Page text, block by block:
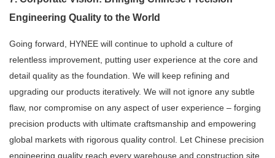
Engineering Quality to the World
Going forward, HYNEE will continue to uphold a culture of
relentless improvement, putting user experience at the core and
detail quality as the foundation. We will keep refining and
upgrading our products iteratively. We will not ignore any subtle
flaw, nor compromise on any aspect of user experience – forging
precision products with ultimate craftsmanship and empowering
global markets with rigorous quality control. Let Chinese precision
engineering quality reach every warehouse and construction site